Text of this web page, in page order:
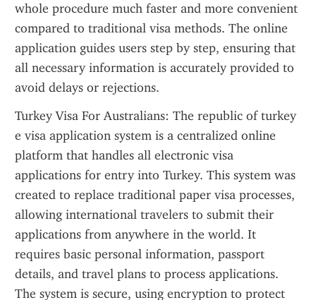
whole procedure much faster and more convenient
compared to traditional visa methods. The online
application guides users step by step, ensuring that
all necessary information is accurately provided to
avoid delays or rejections.
Turkey Visa For Australians: The republic of turkey
e visa application system is a centralized online
platform that handles all electronic visa
applications for entry into Turkey. This system was
created to replace traditional paper visa processes,
allowing international travelers to submit their
applications from anywhere in the world. It
requires basic personal information, passport
details, and travel plans to process applications.
The system is secure, using encryption to protect